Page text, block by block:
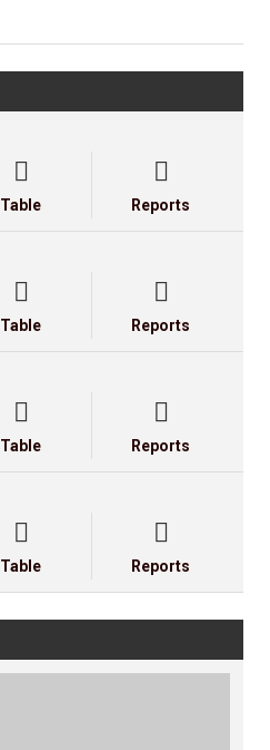

Table

Reports

Table

Reports

Table

Reports

Table

Reports